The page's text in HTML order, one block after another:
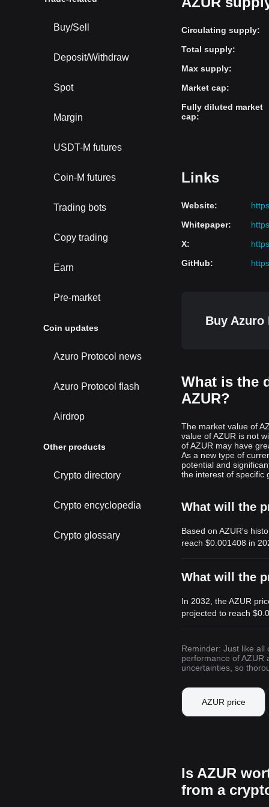
Buy/Sell
Deposit/Withdraw
Spot
Margin
USDT-M futures
Coin-M futures
Trading bots
Copy trading
Earn
Pre-market
Coin updates
Azuro Protocol news
Azuro Protocol flash
Airdrop
Other products
Crypto directory
Crypto encyclopedia
Crypto glossary
Circulating supply:
Total supply:
Max supply:
Market cap:
Fully diluted market
cap:
Links
Website:
Whitepaper:
X:
GitHub:
Buy
What is the
AZUR?
The market value of
value of AZUR is not
of AZUR may have
As a new type of
potential and
the interest of specific
What will the
Based on AZUR's
reach $0.001408 in
What will the
In 2032, the AZUR
projected to reach
Reminder: Just like
performance of AZUR
uncertainties, so
AZUR price
Is AZUR
from a